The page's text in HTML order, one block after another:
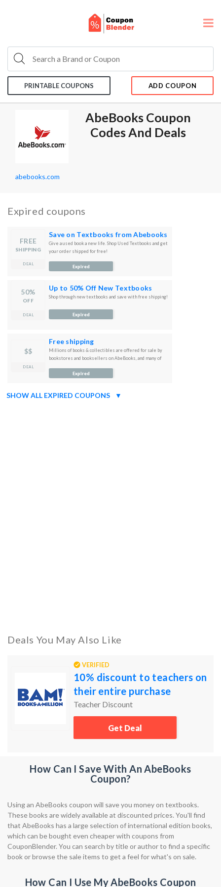
PRINTABLE COUPONS ADD COUPON
AbeBooks Coupon
Codes And Deals
abebooks.com
Expired coupons
FREE
SHIPPING
DEAL
Save on Textbooks from Abebooks
Give a used book a new life. Shop Used Textbooks and get
your order shipped for free!
Expired
50%
OFF
DEAL
Up to 50% Off New Textbooks
Shop through new textbooks and save with free shipping!
Expired
$$
DEAL
Free shipping
Millions of books & collectibles are offered for sale by
bookstores and booksellers on AbeBooks, and many of
Expired
SHOW ALL EXPIRED COUPONS ▼
Deals You May Also Like
VERIFIED
10% discount to teachers on
their entire purchase
Teacher Discount
Get Deal
How Can I Save With An AbeBooks
Coupon?
Using an AbeBooks coupon will save you money on textbooks.
These books are widely available at discounted prices. You'll find
that AbeBooks has a large selection of international edition books,
which can be bought even cheaper with coupons from
CouponBlender. You can search by title or author to find a specific
book or browse the sale items to get a feel for what's on sale.
How Can I Use My AbeBooks Coupon